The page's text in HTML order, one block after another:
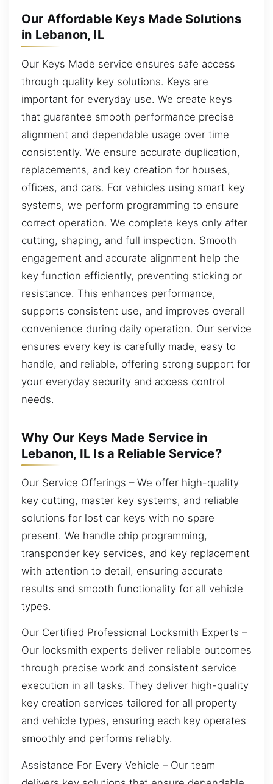
Our Affordable Keys Made Solutions
in Lebanon, IL
Our Keys Made service ensures safe access
through quality key solutions. Keys are
important for everyday use. We create keys
that guarantee smooth performance precise
alignment and dependable usage over time
consistently. We ensure accurate duplication,
replacements, and key creation for houses,
offices, and cars. For vehicles using smart key
systems, we perform programming to ensure
correct operation. We complete keys only after
cutting, shaping, and full inspection. Smooth
engagement and accurate alignment help the
key function efficiently, preventing sticking or
resistance. This enhances performance,
supports consistent use, and improves overall
convenience during daily operation. Our service
ensures every key is carefully made, easy to
handle, and reliable, offering strong support for
your everyday security and access control
needs.
Why Our Keys Made Service in
Lebanon, IL Is a Reliable Service?
Our Service Offerings – We offer high-quality
key cutting, master key systems, and reliable
solutions for lost car keys with no spare
present. We handle chip programming,
transponder key services, and key replacement
with attention to detail, ensuring accurate
results and smooth functionality for all vehicle
types.
Our Certified Professional Locksmith Experts –
Our locksmith experts deliver reliable outcomes
through precise work and consistent service
execution in all tasks. They deliver high-quality
key creation services tailored for all property
and vehicle types, ensuring each key operates
smoothly and performs reliably.
Assistance For Every Vehicle – Our team